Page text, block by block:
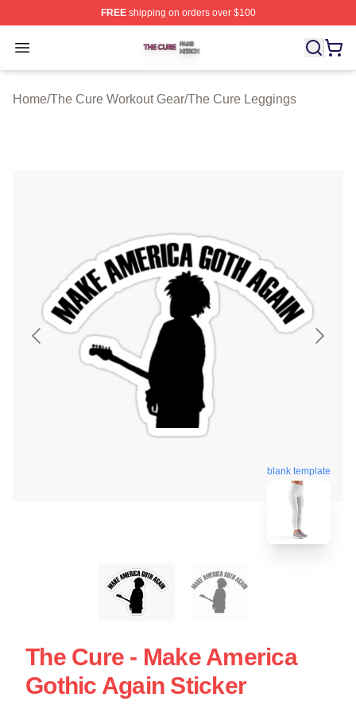
FREEshipping on orders over $100
Open menu
The Cure Shop ⚡️ Officially Licensed The Cure Merch
Home/The Cure Workout Gear/The Cure Leggings
blank template
The Cure - Make America
Gothic Again Sticker